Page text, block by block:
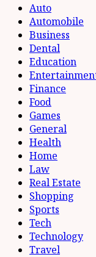
Auto
Automobile
Business
Dental
Education
Finance
Food
Games
General
Health
Home
Law
Real Estate
Shopping
Sports
Tech
Technology
Travel